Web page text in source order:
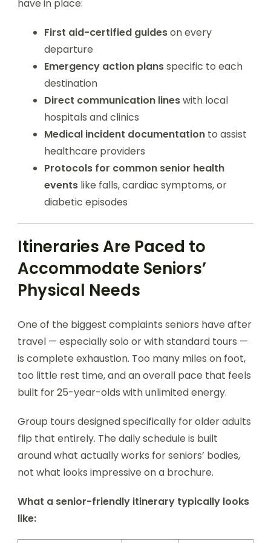
have in place:
First aid-certified guideson every
departure
Emergency action plansspecific to each
destination
Direct communication lineswith local
hospitals and clinics
Medical incident documentation to assist
healthcare providers
Protocols for common senior health
events like falls, cardiac symptoms, or
diabetic episodes
Itineraries Are Paced to
Accommodate Seniors’
Physical Needs
One of the biggest complaints seniors have after
travel — especially solo or with standard tours —
is complete exhaustion. Too many miles on foot,
too little rest time, and an overall pace that feels
built for 25-year-olds with unlimited energy.
Group tours designed specifically for older adults
flip that entirely. The daily schedule is built
around what actually works for seniors’ bodies,
not what looks impressive on a brochure.
What a senior-friendly itinerary typically looks
like: